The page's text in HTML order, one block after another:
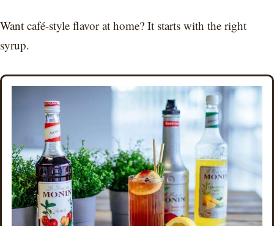
Want café-style flavor at home? It starts with the right
syrup.